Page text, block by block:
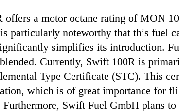
a motor octane rating of MON
particularly noteworthy that this fuel
simplifies its introduction.
Currently, Swift 100R is
Type Certificate (STC). This
which is of great importance for
Swift Fuel GmbH plans